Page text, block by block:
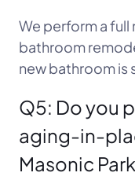
We perform a
bathroom
new bathroom is
Q5: Do you
aging-in-
Masonic